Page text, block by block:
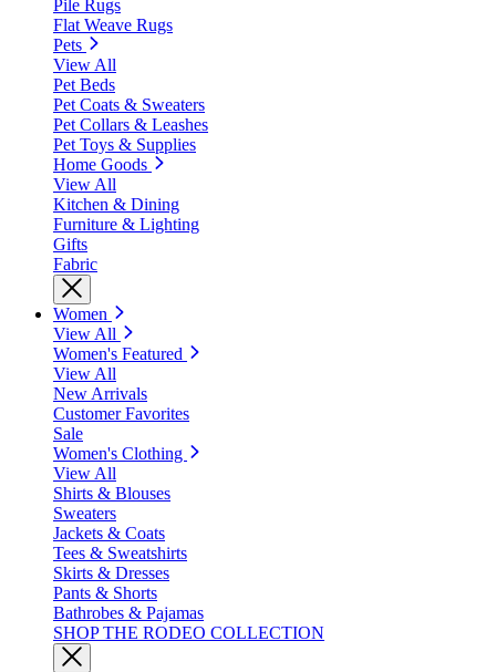
Pile Rugs
Flat Weave Rugs
Pets
View All
Pet Beds
Pet Coats & Sweaters
Pet Collars & Leashes
Pet Toys & Supplies
Home Goods
View All
Kitchen & Dining
Furniture & Lighting
Gifts
Fabric
Women
View All
Women's Featured
View All
New Arrivals
Customer Favorites
Sale
Women's Clothing
View All
Shirts & Blouses
Sweaters
Jackets & Coats
Tees & Sweatshirts
Skirts & Dresses
Pants & Shorts
Bathrobes & Pajamas
SHOP THE RODEO COLLECTION